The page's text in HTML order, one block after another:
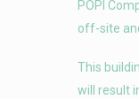
POPI
off-site
This
will result